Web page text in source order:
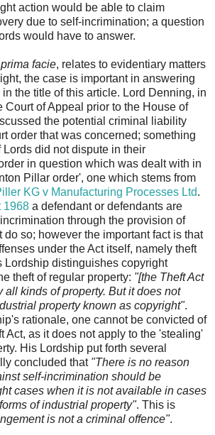
action would be able to claim
due to self-incrimination; a question
would have to answer.
prima facie, relates to evidentiary matters
the case is important in answering
the title of this article. Lord Denning, in
Court of Appeal prior to the House of
the potential criminal liability
order that was concerned; something
did not dispute in their
in question which was dealt with in
Pillar order', one which stems from
KG v Manufacturing Processes Ltd.
1968 a defendant or defendants are
through the provision of
do so; however the important fact is that
under the Act itself, namely theft
Lordship distinguishes copyright
theft of regular property: "[the Theft Act
all kinds of property. But it does not
property known as copyright".
rationale, one cannot be convicted of
Act, as it does not apply to the 'stealing'
His Lordship put forth several
concluded that "There is no reason
self-incrimination should be
cases when it is not available in cases
of industrial property". This is
is not a criminal offence".